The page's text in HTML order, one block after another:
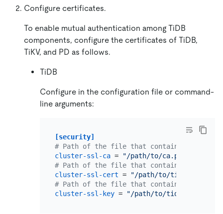
Configure certificates.
To enable mutual authentication among TiDB
components, configure the certificates of TiDB,
TiKV, and PD as follows.
TiDB
Configure in the configuration file or command-
line arguments:
[security]
# Path of the file that contains list of
cluster-ssl-ca =
"/path/to/ca.pem"
# Path of the file that contains X509
cluster-ssl-cert =
"/path/to/tidb-
# Path of the file that contains X509 key
cluster-ssl-key = "/path/to/tidb-server-